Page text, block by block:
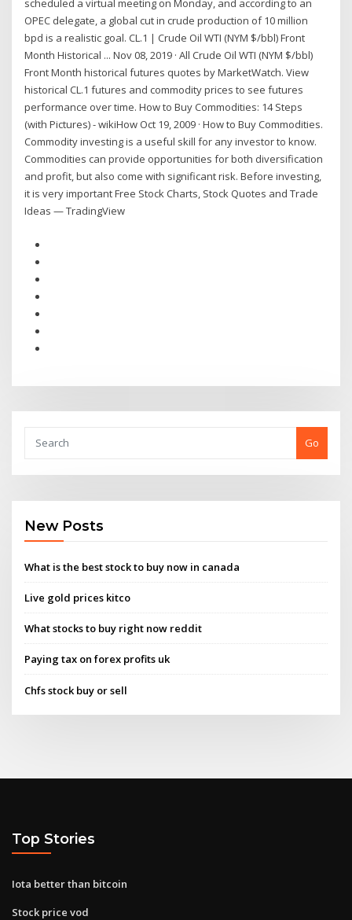
scheduled a virtual meeting on Monday, and according to an
OPEC delegate, a global cut in crude production of 10 million
bpd is a realistic goal. CL.1 | Crude Oil WTI (NYM $/bbl) Front
Month Historical ... Nov 08, 2019 · All Crude Oil WTI (NYM $/bbl)
Front Month historical futures quotes by MarketWatch. View
historical CL.1 futures and commodity prices to see futures
performance over time. How to Buy Commodities: 14 Steps
(with Pictures) - wikiHow Oct 19, 2009 · How to Buy Commodities.
Commodity investing is a useful skill for any investor to know.
Commodities can provide opportunities for both diversification
and profit, but also come with significant risk. Before investing,
it is very important Free Stock Charts, Stock Quotes and Trade
Ideas — TradingView
Go
New Posts
What is the best stock to buy now in canada
Live gold prices kitco
What stocks to buy right now reddit
Paying tax on forex profits uk
Chfs stock buy or sell
Top Stories
Iota better than bitcoin
Stock price vod